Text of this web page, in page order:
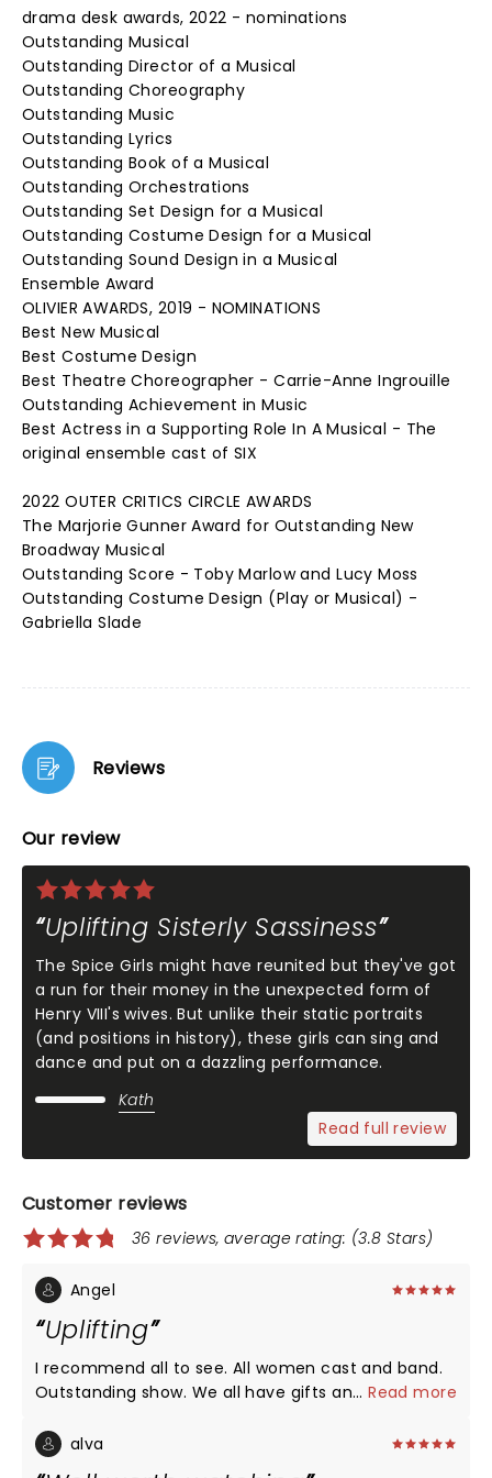
drama desk awards, 2022 - nominations
Outstanding Musical
Outstanding Director of a Musical
Outstanding Choreography
Outstanding Music
Outstanding Lyrics
Outstanding Book of a Musical
Outstanding Orchestrations
Outstanding Set Design for a Musical
Outstanding Costume Design for a Musical
Outstanding Sound Design in a Musical
Ensemble Award
OLIVIER AWARDS, 2019 - NOMINATIONS
Best New Musical
Best Costume Design
Best Theatre Choreographer - Carrie-Anne Ingrouille
Outstanding Achievement in Music
Best Actress in a Supporting Role In A Musical - The
original ensemble cast of SIX
2022 OUTER CRITICS CIRCLE AWARDS
The Marjorie Gunner Award for Outstanding New
Broadway Musical
Outstanding Score - Toby Marlow and Lucy Moss
Outstanding Costume Design (Play or Musical) -
Gabriella Slade
Reviews
Our review
Uplifting Sisterly Sassiness
The Spice Girls might have reunited but they've got
a run for their money in the unexpected form of
Henry VIII's wives. But unlike their static portraits
(and positions in history), these girls can sing and
dance and put on a dazzling performance.
Kath
Read full review
Customer reviews
36 reviews, average rating: (3.8 Stars)
Angel
Uplifting
I recommend all to see. All women cast and band.
Outstanding show. We all have gifts and talents.
...Read more
alva